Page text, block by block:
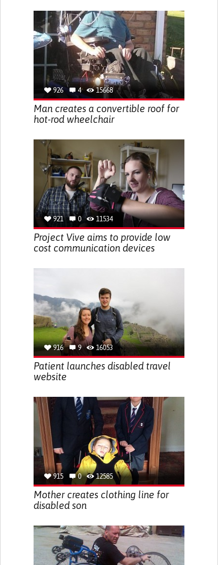
926 4 15668
Man creates a convertible roof for
hot-rod wheelchair
921 0 11534
Project Vive aims to provide low
cost communication devices
916 9 16053
Patient launches disabled travel
website
915 0 12585
Mother creates clothing line for
disabled son